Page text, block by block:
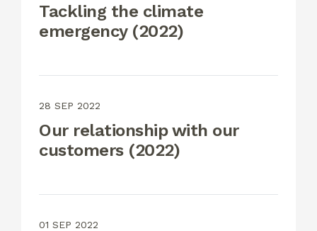
Tackling the climate
emergency (2022)
28 SEP 2022
Our relationship with our
customers (2022)
01 SEP 2022